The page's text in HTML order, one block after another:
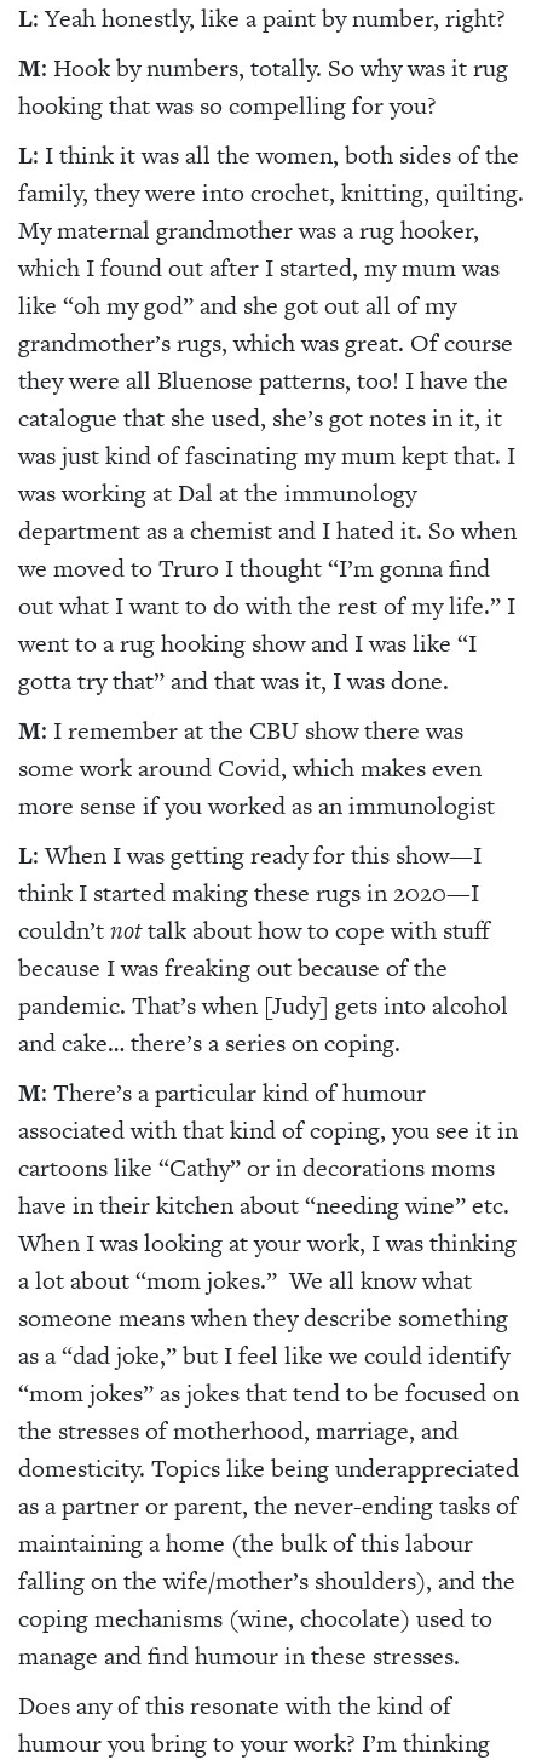
L: Yeah honestly, like a paint by number, right?
M: Hook by numbers, totally. So why was it rug
hooking that was so compelling for you?
L: I think it was all the women, both sides of the
family, they were into crochet, knitting, quilting.
My maternal grandmother was a rug hooker,
which I found out after I started, my mum was
like “oh my god” and she got out all of my
grandmother’s rugs, which was great. Of course
they were all Bluenose patterns, too! I have the
catalogue that she used, she’s got notes in it, it
was just kind of fascinating my mum kept that. I
was working at Dal at the immunology
department as a chemist and I hated it. So when
we moved to Truro I thought “I’m gonna find
out what I want to do with the rest of my life.” I
went to a rug hooking show and I was like “I
gotta try that” and that was it, I was done.
M: I remember at the CBU show there was
some work around Covid, which makes even
more sense if you worked as an immunologist
L: When I was getting ready for this show—I
think I started making these rugs in 2020—I
couldn’tnottalk about how to cope with stuff
because I was freaking out because of the
pandemic. That’s when [Judy] gets into alcohol
and cake… there’s a series on coping.
M: There’s a particular kind of humour
associated with that kind of coping, you see it in
cartoons like “Cathy” or in decorations moms
have in their kitchen about “needing wine” etc.
When I was looking at your work, I was thinking
a lot about “mom jokes.” We all know what
someone means when they describe something
as a “dad joke,” but I feel like we could identify
“mom jokes” as jokes that tend to be focused on
the stresses of motherhood, marriage, and
domesticity. Topics like being underappreciated
as a partner or parent, the never-ending tasks of
maintaining a home (the bulk of this labour
falling on the wife/mother’s shoulders), and the
coping mechanisms (wine, chocolate) used to
manage and find humour in these stresses.
Does any of this resonate with the kind of
humour you bring to your work? I’m thinking